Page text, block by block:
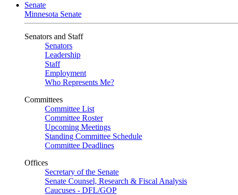
Senate
Minnesota Senate
Senators and Staff
Senators
Leadership
Staff
Employment
Who Represents Me?
Committees
Committee List
Committee Roster
Upcoming Meetings
Standing Committee Schedule
Committee Deadlines
Offices
Secretary of the Senate
Senate Counsel, Research & Fiscal Analysis
Caucuses - DFL/GOP